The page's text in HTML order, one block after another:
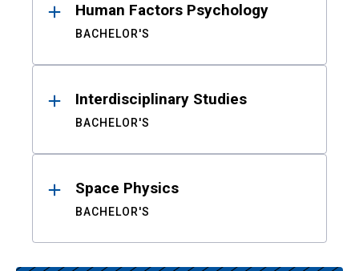
Human Factors Psychology
BACHELOR'S
Interdisciplinary Studies
BACHELOR'S
Space Physics
BACHELOR'S